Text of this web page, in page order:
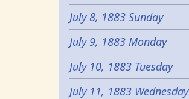
July 8, 1883 Sunday
July 9, 1883 Monday
July 10, 1883 Tuesday
July 11, 1883 Wednesday